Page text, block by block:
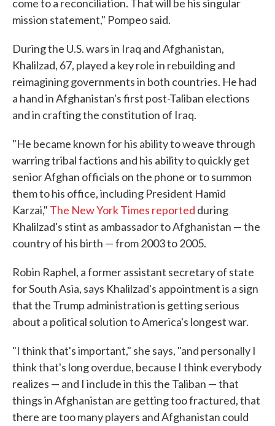
come to a reconciliation. That will be his singular
mission statement," Pompeo said.
During the U.S. wars in Iraq and Afghanistan,
Khalilzad, 67, played a key role in rebuilding and
reimagining governments in both countries. He had
a hand in Afghanistan's first post-Taliban elections
and in crafting the constitution of Iraq.
"He became known for his ability to weave through
warring tribal factions and his ability to quickly get
senior Afghan officials on the phone or to summon
them to his office, including President Hamid
Karzai," The New York Times reported during
Khalilzad's stint as ambassador to Afghanistan — the
country of his birth — from 2003 to 2005.
Robin Raphel, a former assistant secretary of state
for South Asia, says Khalilzad's appointment is a sign
that the Trump administration is getting serious
about a political solution to America's longest war.
"I think that's important," she says, "and personally I
think that's long overdue, because I think everybody
realizes — and I include in this the Taliban — that
things in Afghanistan are getting too fractured, that
there are too many players and Afghanistan could